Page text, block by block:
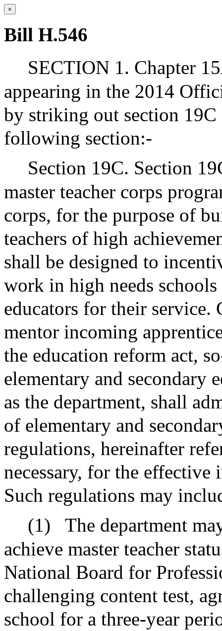
×
Bill H.546
SECTION 1. Chapter
appearing in the 2014
by striking out section
following section:-
Section 19C. Section
master teacher corps
corps, for the purpose of
teachers of high
shall be designed to
work in high needs
educators for their service.
mentor incoming
the education reform act,
elementary and secondary
as the department, shall
of elementary and
regulations, hereinafter
necessary, for the
Such regulations may
(1)
The department
achieve master teacher
National Board for
challenging content test,
school for a three-year